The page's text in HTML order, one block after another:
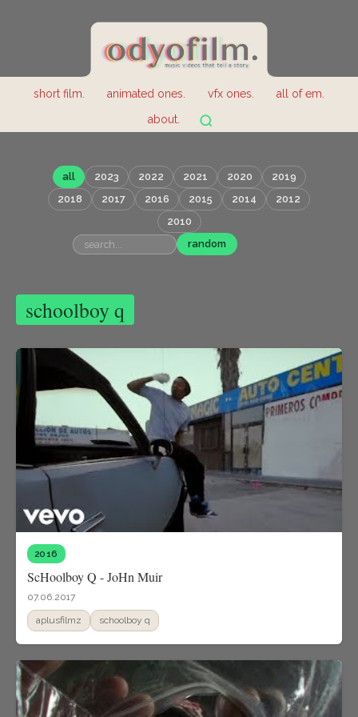
short film. animated ones. vfx ones.
all of em.
about.
all 2023 2022 2021 2020
2019
2018
2017 2016 2015 2014
2012
2010
random
schoolboy q
2016
ScHoolboy Q - JoHn Muir
07.06.2017
aplusfilmz schoolboy q